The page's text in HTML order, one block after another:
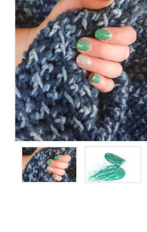
Contact
Log In